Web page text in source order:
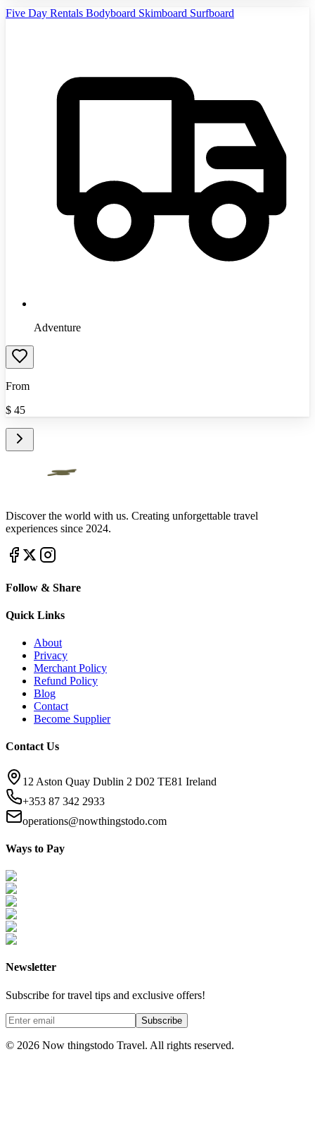
Five Day Rentals Bodyboard Skimboard Surfboard
Adventure
From
$ 45
Discover the world with us. Creating unforgettable travel
experiences since 2024.
Follow & Share
Quick Links
About
Privacy
Merchant Policy
Refund Policy
Blog
Contact
Become Supplier
Contact Us
12 Aston Quay Dublin 2 D02 TE81 Ireland
+353 87 342 2933
operations@nowthingstodo.com
Ways to Pay
Newsletter
Subscribe for travel tips and exclusive offers!
Subscribe
© 2026 Now thingstodo Travel. All rights reserved.